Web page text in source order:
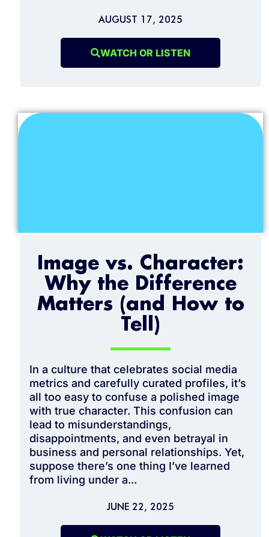
AUGUST 17, 2025
WATCH OR LISTEN
Image vs. Character:
Why the Difference
Matters (and How to
Tell)
In a culture that celebrates social media
metrics and carefully curated profiles, it’s
all too easy to confuse a polished image
with true character. This confusion can
lead to misunderstandings,
disappointments, and even betrayal in
business and personal relationships. Yet,
suppose there’s one thing I’ve learned
from living under a...
JUNE 22, 2025